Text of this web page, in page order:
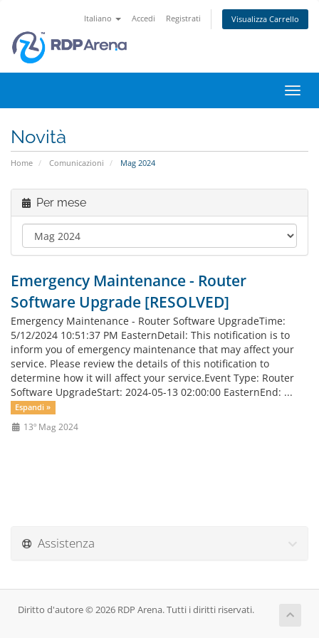
Italiano Accedi Registrati Visualizza Carrello
Attiva
Novità
Home Comunicazioni Mag 2024
Per mese
Emergency Maintenance - Router
Software Upgrade [RESOLVED]
Emergency Maintenance - Router Software UpgradeTime:
5/12/2024 10:51:37 PM EasternDetail: This notification is to
inform you of emergency maintenance that may affect your
service. Please review the details of this notification to
determine how it will affect your service.Event Type: Router
Software UpgradeStart: 2024-05-13 02:00:00 EasternEnd: ...
Espandi »
13º Mag 2024
Assistenza
Diritto d'autore © 2026 RDP Arena. Tutti i diritti riservati.